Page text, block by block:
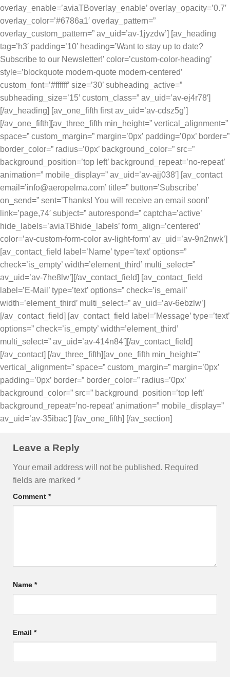
overlay_enable=’aviaTBoverlay_enable’ overlay_opacity=’0.7′
overlay_color=’#6786a1′ overlay_pattern=”
overlay_custom_pattern=” av_uid=’av-1jyzdw’] [av_heading
tag=’h3′ padding=’10’ heading=’Want to stay up to date?
Subscribe to our Newsletter!’ color=’custom-color-heading’
style=’blockquote modern-quote modern-centered’
custom_font=’#ffffff’ size=’30’ subheading_active=”
subheading_size=’15’ custom_class=” av_uid=’av-ej4r78′]
[/av_heading] [av_one_fifth first av_uid=’av-cdsz5g’]
[/av_one_fifth][av_three_fifth min_height=” vertical_alignment=”
space=” custom_margin=” margin=’0px’ padding=’0px’ border=”
border_color=” radius=’0px’ background_color=” src=”
background_position=’top left’ background_repeat=’no-repeat’
animation=” mobile_display=” av_uid=’av-ajj038′] [av_contact
email=’info@aeropelma.com’ title=” button=’Subscribe’
on_send=” sent=’Thanks! You will receive an email soon!’
link=’page,74′ subject=” autorespond=” captcha=’active’
hide_labels=’aviaTBhide_labels’ form_align=’centered’
color=’av-custom-form-color av-light-form’ av_uid=’av-9n2nwk’]
[av_contact_field label=’Name’ type=’text’ options=”
check=’is_empty’ width=’element_third’ multi_select=”
av_uid=’av-7he8lw’][/av_contact_field] [av_contact_field
label=’E-Mail’ type=’text’ options=” check=’is_email’
width=’element_third’ multi_select=” av_uid=’av-6ebzlw’]
[/av_contact_field] [av_contact_field label=’Message’ type=’text’
options=” check=’is_empty’ width=’element_third’
multi_select=” av_uid=’av-414n84′][/av_contact_field]
[/av_contact] [/av_three_fifth][av_one_fifth min_height=”
vertical_alignment=” space=” custom_margin=” margin=’0px’
padding=’0px’ border=” border_color=” radius=’0px’
background_color=” src=” background_position=’top left’
background_repeat=’no-repeat’ animation=” mobile_display=”
av_uid=’av-35ibac’] [/av_one_fifth] [/av_section]
Leave a Reply
Your email address will not be published. Required
fields are marked *
Comment *
Name *
Email *